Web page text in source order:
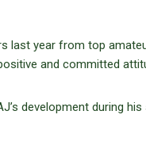
last year from top
and committed
development during